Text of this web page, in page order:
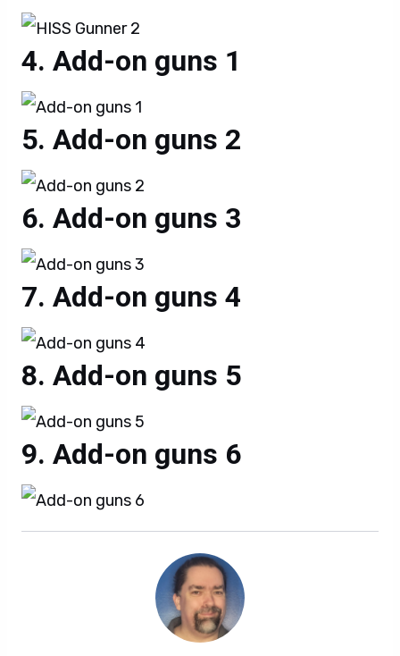
Add-on guns 1
Add-on guns 2
Add-on guns 3
Add-on guns 4
Add-on guns 5
Add-on guns 6